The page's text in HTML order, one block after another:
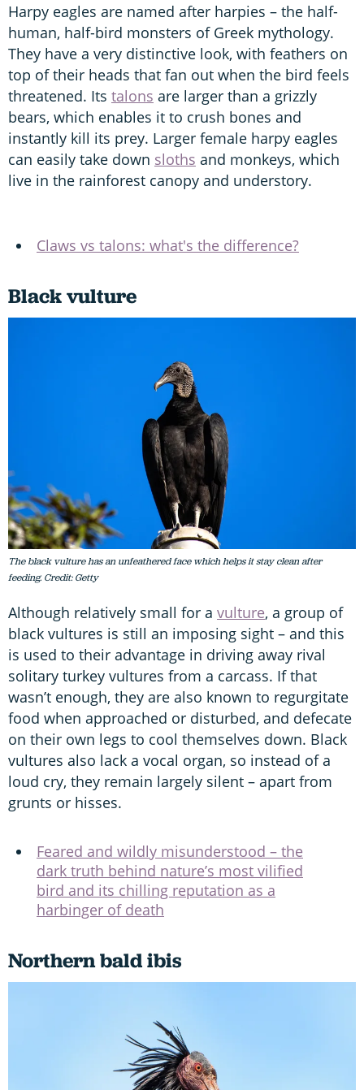
Harpy eagles are named after harpies – the half-
human, half-bird monsters of Greek mythology.
They have a very distinctive look, with feathers on
top of their heads that fan out when the bird feels
threatened. Its talons are larger than a grizzly
bears, which enables it to crush bones and
instantly kill its prey. Larger female harpy eagles
can easily take down sloths and monkeys, which
live in the rainforest canopy and understory.
Claws vs talons: what's the difference?
Black vulture
The black vulture has an unfeathered face which helps it stay clean after
feeding. Credit: Getty
Although relatively small for a vulture, a group of
black vultures is still an imposing sight – and this
is used to their advantage in driving away rival
solitary turkey vultures from a carcass. If that
wasn’t enough, they are also known to regurgitate
food when approached or disturbed, and defecate
on their own legs to cool themselves down. Black
vultures also lack a vocal organ, so instead of a
loud cry, they remain largely silent – apart from
grunts or hisses.
Feared and wildly misunderstood – the
dark truth behind nature’s most vilified
bird and its chilling reputation as a
harbinger of death
Northern bald ibis